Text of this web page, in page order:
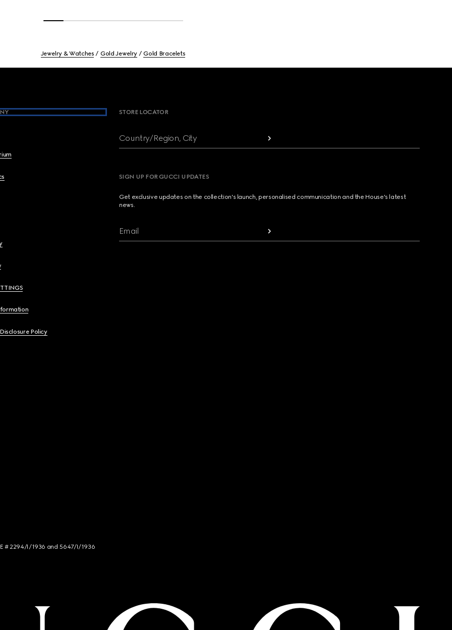
Jewelry & Watches Gold Jewelry Gold Bracelets
Policy
STORE LOCATOR
Country/Region, City
SIGN UP FOR GUCCI UPDATES
Get exclusive updates on the collection's launch, personalised communication and the House's latest
news.
Email
# 2294/I/1936 and 5647/I/1936